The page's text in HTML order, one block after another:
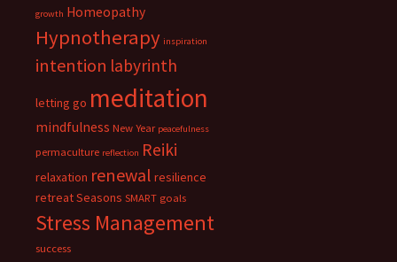
growth Homeopathy
Hypnotherapy inspiration
intention labyrinth
letting go meditation
mindfulness New Year peacefulness
permaculture reflection Reiki
relaxation renewal resilience
retreatSeasons SMART goals
Stress Management
success